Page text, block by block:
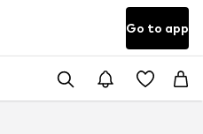
Go to app